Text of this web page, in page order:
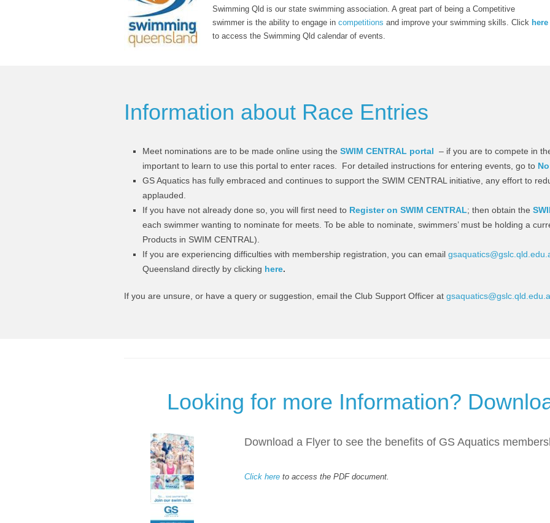
Swimming Qld is our state swimming association. A great part of being a Competitive
swimmer is the ability to engage in competitions and improve your swimming skills. Click here
to access the Swimming Qld calendar of events.
Information about Race Entries
Meet nominations are to be made online using the SWIM CENTRAL portal – if you are to compete in
important to learn to use this portal to enter races. For detailed instructions for entering events, go to
GS Aquatics has fully embraced and continues to support the SWIM CENTRAL initiative, any effort to
applauded.
If you have not already done so, you will first need to Register on SWIM CENTRAL; then obtain the
each swimmer wanting to nominate for meets. To be able to nominate, swimmers’ must be holding a
Products in SWIM CENTRAL).
If you are experiencing difficulties with membership registration, you can email
Queensland directly by clicking here.
If you are unsure, or have a query or suggestion, email the Club Support Officer at
Looking for more Information?
Download a Flyer to see the benefits of GS Aquatics
Click hereto access the PDF document.